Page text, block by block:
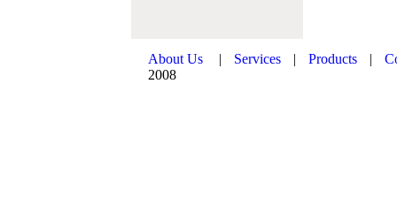
About Us | Services | Products |
2008